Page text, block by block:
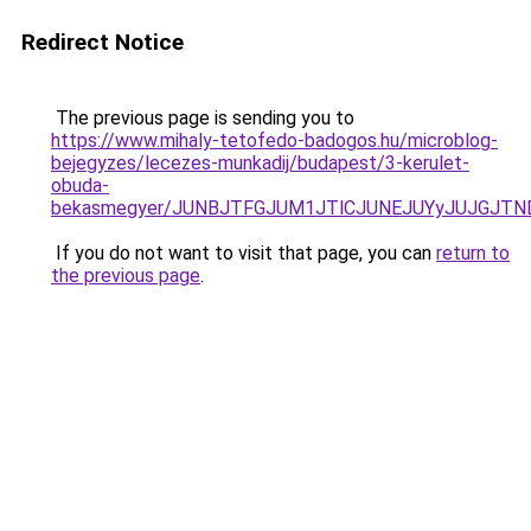
Redirect Notice
The previous page is sending you to
https://www.mihaly-tetofedo-badogos.hu/microblog-
bejegyzes/lecezes-munkadij/budapest/3-kerulet-
obuda-
bekasmegyer/
If you do not want to visit that page, you can return to
the previous page.